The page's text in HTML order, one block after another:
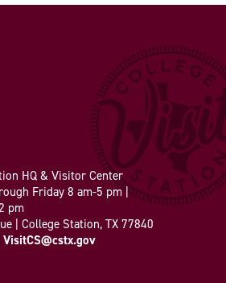
HQ & Visitor Center
Friday 8 am-5 pm |
pm
| College Station, TX 77840
VisitCS@cstx.gov